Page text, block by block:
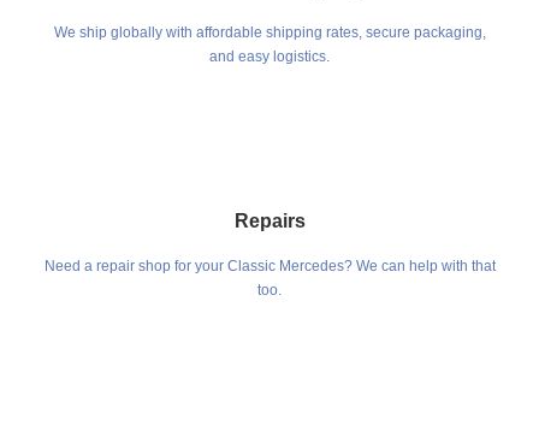
We ship globally with affordable shipping rates, secure packaging,
and easy logistics.
Repairs
Need a repair shop for your Classic Mercedes? We can help with that
too.